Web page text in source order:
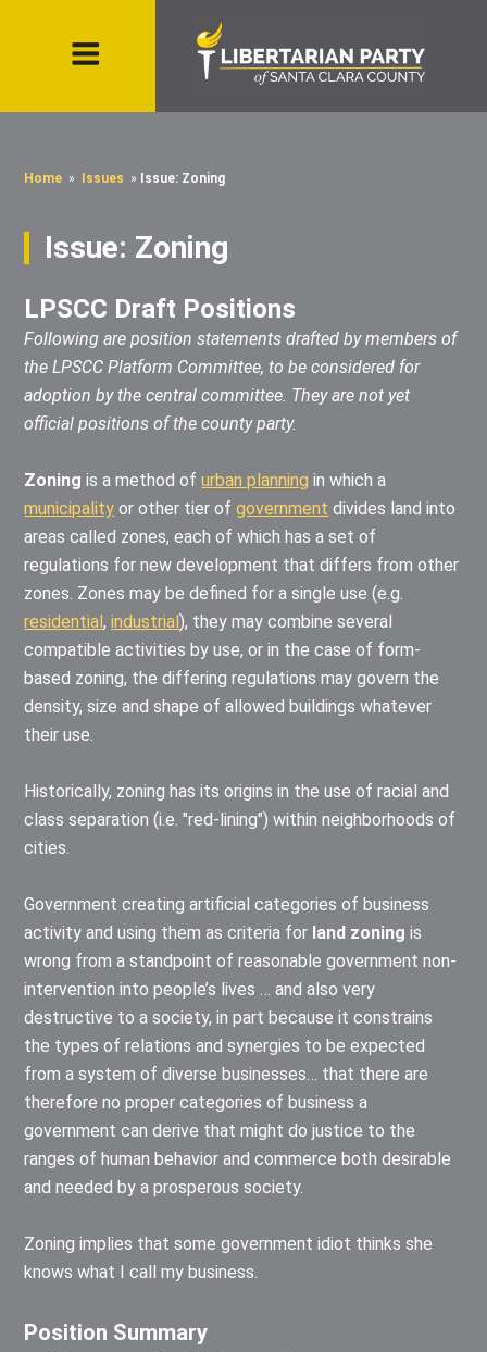
Home » Issues » Issue: Zoning
Issue: Zoning
LPSCC Draft Positions
Following are position statements drafted by members of
the LPSCC Platform Committee, to be considered for
adoption by the central committee. They are not yet
official positions of the county party.
Zoning is a method ofurban planning in which a
municipality or other tier ofgovernment divides land into
areas called zones, each of which has a set of
regulations for new development that differs from other
zones. Zones may be defined for a single use (e.g.
residential,industrial ), they may combine several
compatible activities by use, or in the case of form-
based zoning, the differing regulations may govern the
density, size and shape of allowed buildings whatever
their use.
Historically, zoning has its origins in the use of racial and
class separation (i.e. "red-lining") within neighborhoods of
cities.
Government creating artificial categories of business
activity and using them as criteria for land zoning is
wrong from a standpoint of reasonable government non-
intervention into people’s lives … and also very
destructive to a society, in part because it constrains
the types of relations and synergies to be expected
from a system of diverse businesses… that there are
therefore no proper categories of business a
government can derive that might do justice to the
ranges of human behavior and commerce both desirable
and needed by a prosperous society.
Zoning implies that some government idiot thinks she
knows what I call my business.
Position Summary